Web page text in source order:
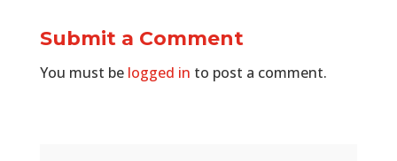
Submit a Comment
You must be logged in to post a comment.